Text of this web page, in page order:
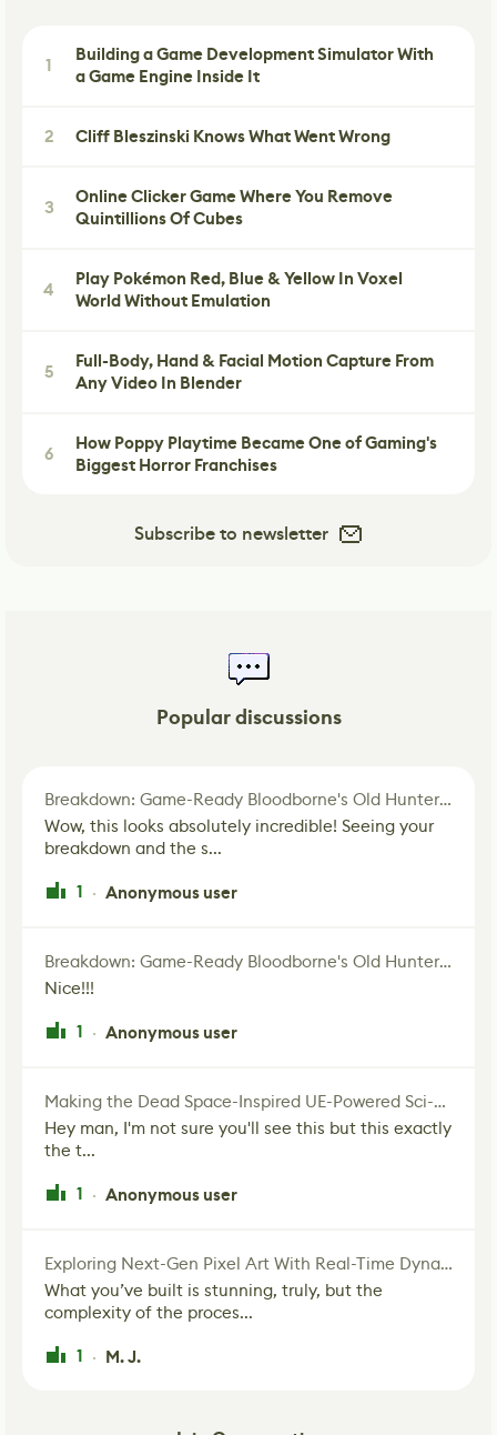
1
Building a Game Development Simulator With
a Game Engine Inside It
2 Cliff Bleszinski Knows What Went Wrong
3
Online Clicker Game Where You Remove
Quintillions Of Cubes
4
Play Pokémon Red, Blue & Yellow In Voxel
World Without Emulation
5
Full-Body, Hand & Facial Motion Capture From
Any Video In Blender
6
How Poppy Playtime Became One of Gaming's
Biggest Horror Franchises
Subscribe to newsletter
Popular discussions
Breakdown: Game-Ready Bloodborne's Old Hunter Fan Art
Wow, this looks absolutely incredible! Seeing your
breakdown and the s...
1 · Anonymous user
Breakdown: Game-Ready Bloodborne's Old Hunter Fan Art
Nice!!!
1 · Anonymous user
Making the Dead Space-Inspired UE-Powered Sci-Fi Corridor
Hey man, I'm not sure you'll see this but this exactly
the t...
1 · Anonymous user
Exploring Next-Gen Pixel Art With Real-Time Dynamic Lighting
What you’ve built is stunning, truly, but the
complexity of the proces...
1 · M. J.